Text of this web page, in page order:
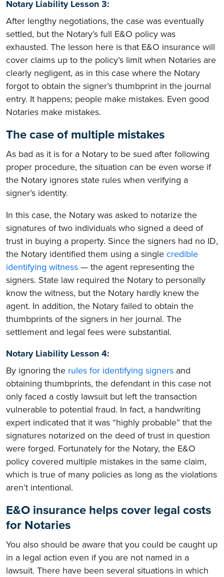
Notary Liability Lesson 3:
After lengthy negotiations, the case was eventually
settled, but the Notary’s full E&O policy was
exhausted. The lesson here is that E&O insurance will
cover claims up to the policy’s limit when Notaries are
clearly negligent, as in this case where the Notary
forgot to obtain the signer’s thumbprint in the journal
entry. It happens; people make mistakes. Even good
Notaries make mistakes.
The case of multiple mistakes
As bad as it is for a Notary to be sued after following
proper procedure, the situation can be even worse if
the Notary ignores state rules when verifying a
signer’s identity.
In this case, the Notary was asked to notarize the
signatures of two individuals who signed a deed of
trust in buying a property. Since the signers had no ID,
the Notary identified them using a single credible
identifying witness — the agent representing the
signers. State law required the Notary to personally
know the witness, but the Notary hardly knew the
agent. In addition, the Notary failed to obtain the
thumbprints of the signers in her journal. The
settlement and legal fees were substantial.
Notary Liability Lesson 4:
By ignoring the rules for identifying signers and
obtaining thumbprints, the defendant in this case not
only faced a costly lawsuit but left the transaction
vulnerable to potential fraud. In fact, a handwriting
expert indicated that it was “highly probable” that the
signatures notarized on the deed of trust in question
were forged. Fortunately for the Notary, the E&O
policy covered multiple mistakes in the same claim,
which is true of many policies as long as the violations
aren’t intentional.
E&O insurance helps cover legal costs
for Notaries
You also should be aware that you could be caught up
in a legal action even if you are not named in a
lawsuit. There have been several situations in which